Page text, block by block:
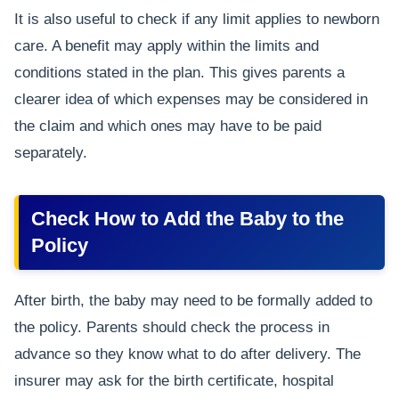
It is also useful to check if any limit applies to newborn
care. A benefit may apply within the limits and
conditions stated in the plan. This gives parents a
clearer idea of which expenses may be considered in
the claim and which ones may have to be paid
separately.
Check How to Add the Baby to the
Policy
After birth, the baby may need to be formally added to
the policy. Parents should check the process in
advance so they know what to do after delivery. The
insurer may ask for the birth certificate, hospital